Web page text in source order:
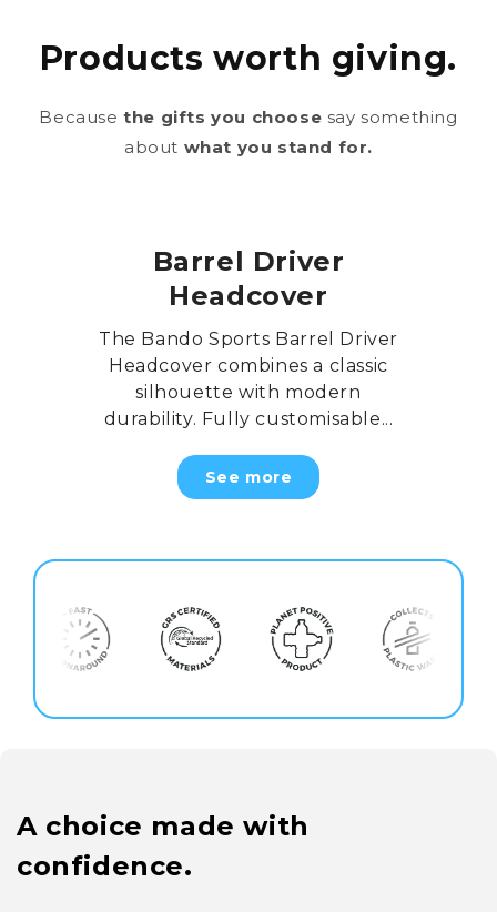
Products worth giving.
Becausethe gifts you choose say something
about what you stand for.
Barrel Driver
Headcover
The Bando Sports Barrel Driver
Headcover combines a classic
silhouette with modern
durability. Fully customisable...
See more
A choice made with
confidence.